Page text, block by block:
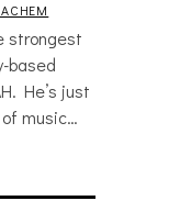
strongest
based
He’s just
music…